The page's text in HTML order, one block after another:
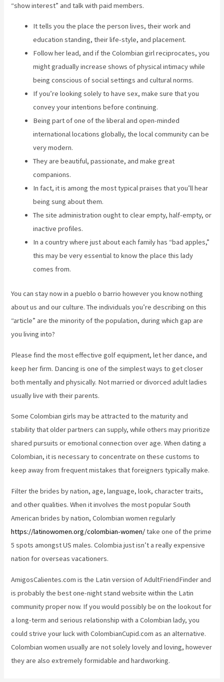
“show interest” and talk with paid members.
It tells you the place the person lives, their work and
education standing, their life-style, and placement.
Follow her lead, and if the Colombian girl reciprocates, you
might gradually increase shows of physical intimacy while
being conscious of social settings and cultural norms.
If you’re looking solely to have sex, make sure that you
convey your intentions before continuing.
Being part of one of the liberal and open-minded
international locations globally, the local community can be
very modern.
They are beautiful, passionate, and make great
companions.
In fact, it is among the most typical praises that you’ll hear
being sung about them.
The site administration ought to clear empty, half-empty, or
inactive profiles.
In a country where just about each family has “bad apples,”
this may be very essential to know the place this lady
comes from.
You can stay now in a pueblo o barrio however you know nothing
about us and our culture. The individuals you’re describing on this
“article” are the minority of the population, during which gap are
you living into?
Please find the most effective golf equipment, let her dance, and
keep her firm. Dancing is one of the simplest ways to get closer
both mentally and physically. Not married or divorced adult ladies
usually live with their parents.
Some Colombian girls may be attracted to the maturity and
stability that older partners can supply, while others may prioritize
shared pursuits or emotional connection over age. When dating a
Colombian, it is necessary to concentrate on these customs to
keep away from frequent mistakes that foreigners typically make.
Filter the brides by nation, age, language, look, character traits,
and other qualities. When it involves the most popular South
American brides by nation, Colombian women regularly
https://latinowomen.org/colombian-women/take one of the prime
5 spots amongst US males. Colombia just isn’t a really expensive
nation for overseas vacationers.
AmigosCalientes.com is the Latin version of AdultFriendFinder and
is probably the best one-night stand website within the Latin
community proper now. If you would possibly be on the lookout for
a long-term and serious relationship with a Colombian lady, you
could strive your luck with ColombianCupid.com as an alternative.
Colombian women usually are not solely lovely and loving, however
they are also extremely formidable and hardworking.